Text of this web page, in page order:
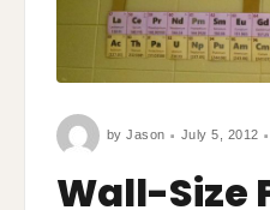
byJason July 5, 2012
Wall-Size